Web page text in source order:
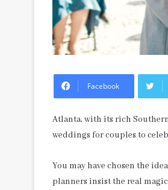
Facebook
Atlanta, with its rich
weddings for couples to
You may have chosen the
planners insist the real